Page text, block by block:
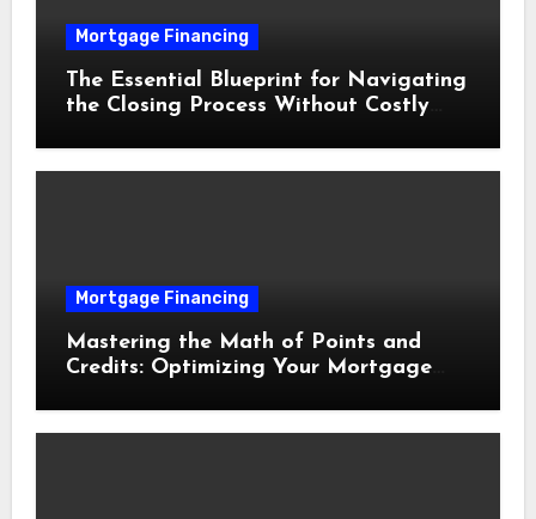
Mortgage Financing
The Essential Blueprint for Navigating
the Closing Process Without Costly
Mortgage Financing
Mastering the Math of Points and
Credits: Optimizing Your Mortgage